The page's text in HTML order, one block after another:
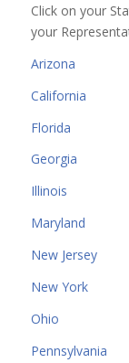
Click on your
your
Arizona
California
Florida
Georgia
Illinois
Maryland
New Jersey
New York
Ohio
Pennsylvania